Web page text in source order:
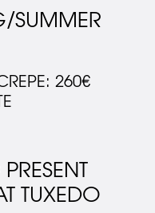
SUMMER
260€
TUXEDO